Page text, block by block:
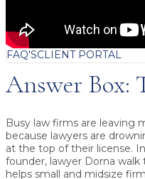
BLOG PODCASTS
NEWSLETTERPRESS
FAQ'SCLIENT PORTAL
Answer Box:
Busy law firms are leaving
because lawyers are
at the top of their license.
founder, lawyer Dorna walk
helps small and midsize